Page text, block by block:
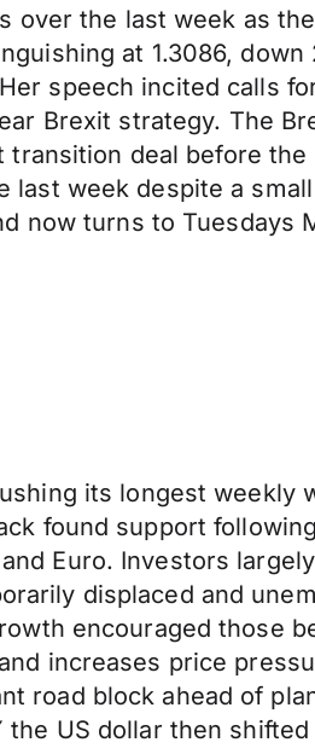
the last week as
at 1.3086,
speech incited calls
Brexit strategy. The
deal before
week despite a
now turns to Tuesdays
its longest weekly
found support
Euro. Investors
displaced and
encouraged those
increases price
road block ahead of
the US dollar then